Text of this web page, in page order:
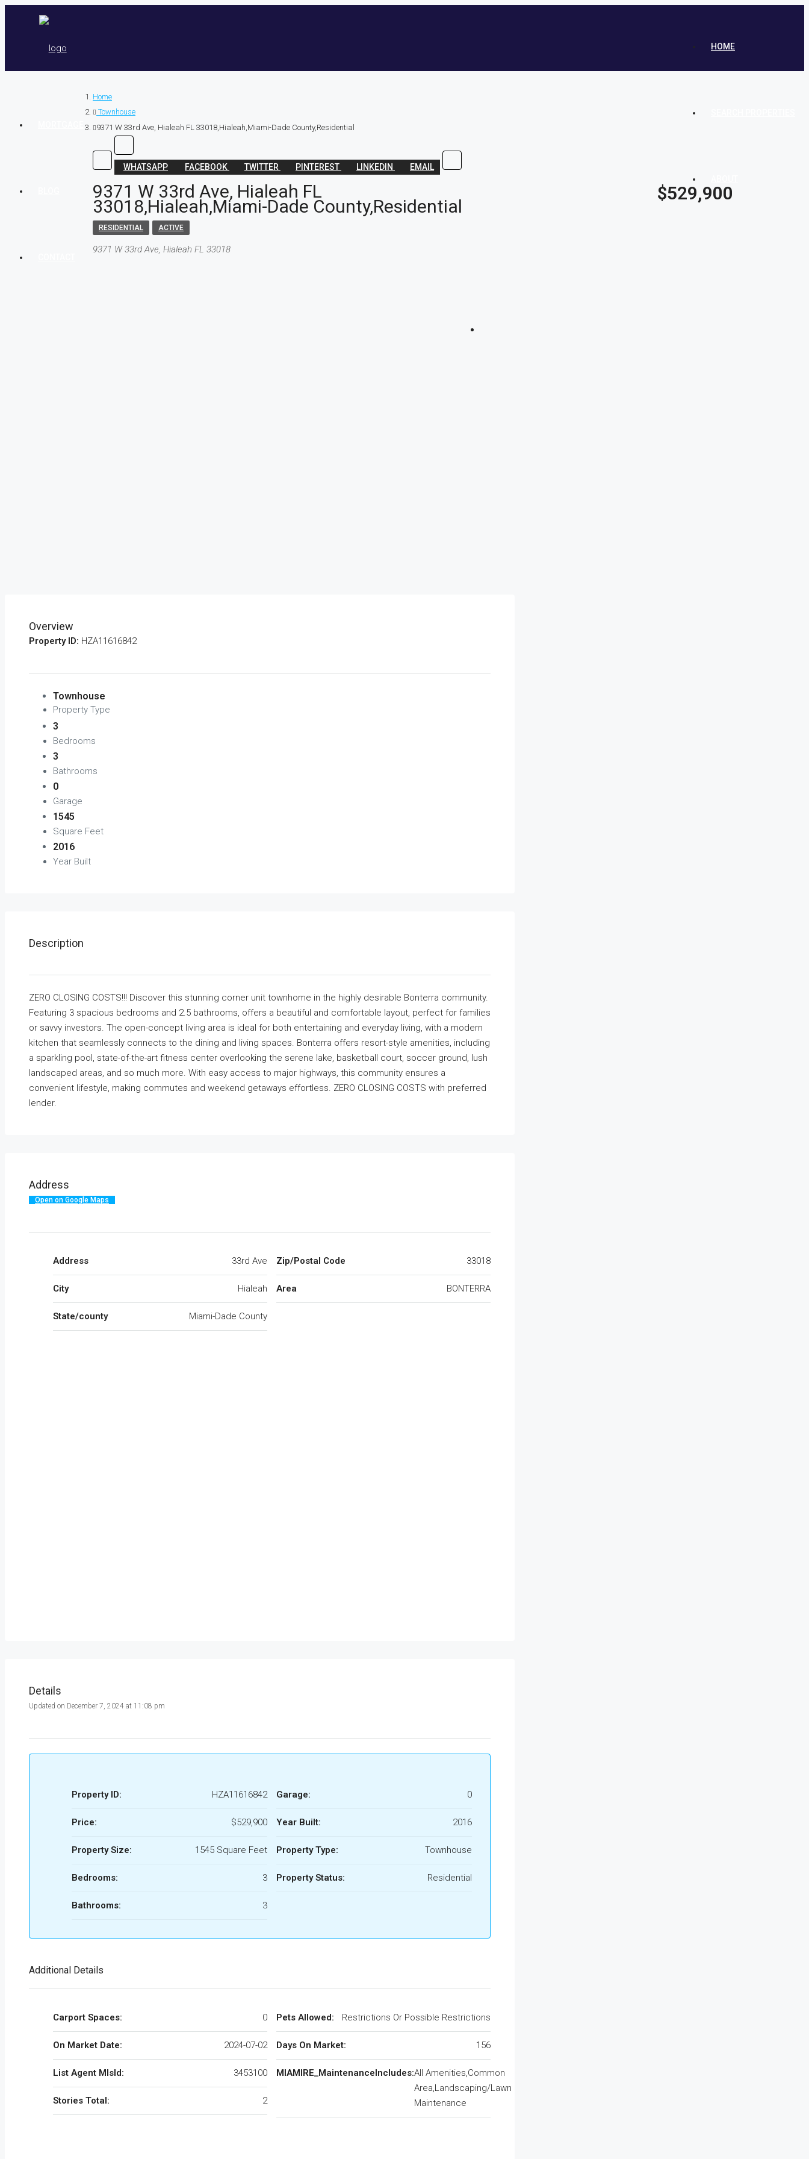
HOME
Home
Townhouse
9371 W 33rd Ave, Hialeah FL 33018,Hialeah,Miami-Dade County,Residential
WHATSAPP FACEBOOK TWITTER PINTEREST LINKEDIN EMAIL
9371 W 33rd Ave, Hialeah FL
33018,Hialeah,Miami-Dade County,Residential
$529,900
RESIDENTIAL ACTIVE
9371 W 33rd Ave, Hialeah FL 33018
Overview
Property ID: HZA11616842
Townhouse
Property Type
3
Bedrooms
3
Bathrooms
0
Garage
1545
Square Feet
2016
Year Built
Description
ZERO CLOSING COSTS!!! Discover this stunning corner unit townhome in the highly desirable Bonterra community.
Featuring 3 spacious bedrooms and 2.5 bathrooms, offers a beautiful and comfortable layout, perfect for families
or savvy investors. The open-concept living area is ideal for both entertaining and everyday living, with a modern
kitchen that seamlessly connects to the dining and living spaces. Bonterra offers resort-style amenities, including
a sparkling pool, state-of-the-art fitness center overlooking the serene lake, basketball court, soccer ground, lush
landscaped areas, and so much more. With easy access to major highways, this community ensures a
convenient lifestyle, making commutes and weekend getaways effortless. ZERO CLOSING COSTS with preferred
lender.
Address
Open on Google Maps
Address 33rd Ave
City Hialeah
State/county Miami-Dade County
Zip/Postal Code 33018
Area BONTERRA
Details
Updated on December 7, 2024 at 11:08 pm
Property ID: HZA11616842
Price: $529,900
Property Size: 1545 Square Feet
Bedrooms: 3
Bathrooms: 3
Garage: 0
Year Built: 2016
Property Type: Townhouse
Property Status: Residential
Additional Details
Carport Spaces: 0
On Market Date: 2024-07-02
List Agent MlsId: 3453100
Stories Total: 2
Pets Allowed: Restrictions Or Possible Restrictions
Days On Market: 156
MIAMIRE_MaintenanceIncludes:All Amenities,Common
Area,Landscaping/Lawn
Maintenance